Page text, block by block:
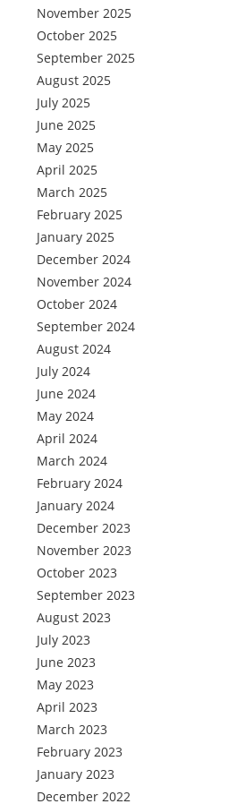
November 2025
October 2025
September 2025
August 2025
July 2025
June 2025
May 2025
April 2025
March 2025
February 2025
January 2025
December 2024
November 2024
October 2024
September 2024
August 2024
July 2024
June 2024
May 2024
April 2024
March 2024
February 2024
January 2024
December 2023
November 2023
October 2023
September 2023
August 2023
July 2023
June 2023
May 2023
April 2023
March 2023
February 2023
January 2023
December 2022